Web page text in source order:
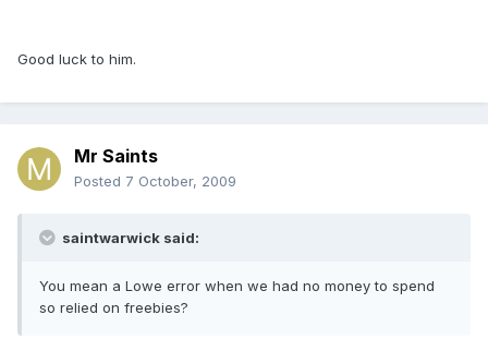
Good luck to him.
Mr Saints
Posted 7 October, 2009
saintwarwick said:
You mean a Lowe error when we had no money to spend
so relied on freebies?